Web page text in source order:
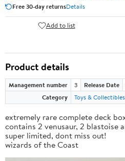
Free 30-day returnsDetails
Add to list
Product details
Management number 3 Release Date
Category
Toys & Collectibles
extremely rare complete deck
contains 2 venusaur, 2 blastoise
super limited, dont miss out!
wizards of the Coast